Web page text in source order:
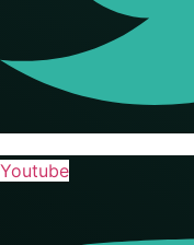
Youtube